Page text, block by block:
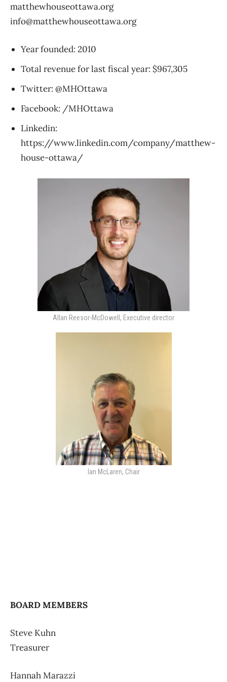
matthewhouseottawa.org
info@matthewhouseottawa.org
Year founded: 2010
Total revenue for last fiscal year: $967,305
Twitter: @MHOttawa
Facebook: /MHOttawa
Linkedin:
https://www.linkedin.com/company/matthew-
house-ottawa/
Allan Reesor-McDowell, Executive director
Ian McLaren, Chair
BOARD MEMBERS
Steve Kuhn
Treasurer
Hannah Marazzi